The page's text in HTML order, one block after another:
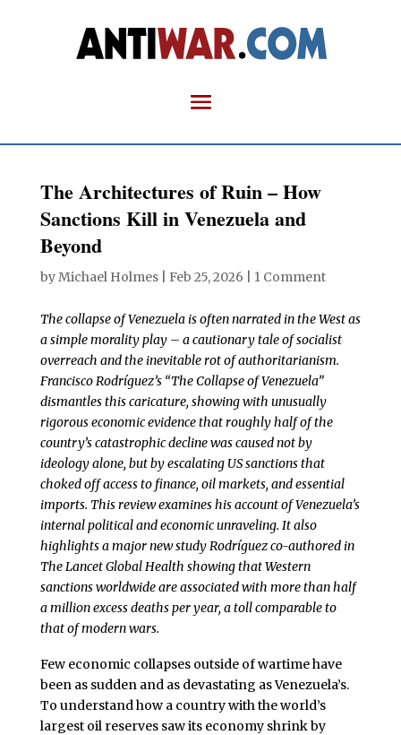
The Architectures of Ruin – How
Sanctions Kill in Venezuela and
Beyond
byMichael Holmes| Feb 25, 2026 1 Comment
The collapse of Venezuela is often narrated in the West as
a simple morality play – a cautionary tale of socialist
overreach and the inevitable rot of authoritarianism.
Francisco Rodríguez’s “The Collapse of Venezuela”
dismantles this caricature, showing with unusually
rigorous economic evidence that roughly half of the
country’s catastrophic decline was caused not by
ideology alone, but by escalating US sanctions that
choked off access to finance, oil markets, and essential
imports. This review examines his account of Venezuela’s
internal political and economic unraveling. It also
highlights a major new study Rodríguez co-authored in
The Lancet Global Health showing that Western
sanctions worldwide are associated with more than half
a million excess deaths per year, a toll comparable to
that of modern wars.
Few economic collapses outside of wartime have
been as sudden and as devastating as Venezuela’s.
To understand how a country with the world’s
largest oil reserves saw its economy shrink by